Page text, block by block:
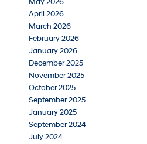
April 2026
March 2026
February 2026
January 2026
December 2025
November 2025
October 2025
September 2025
January 2025
September 2024
July 2024